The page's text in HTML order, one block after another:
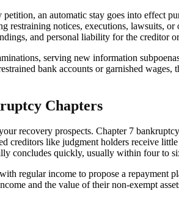
an automatic stay goes into effect
restraining notices, executions, lawsuits,
and personal liability for the creditor
serving new information
bank accounts or garnished
Chapters
recovery prospects. Chapter 7
creditors like judgment holders receive
concludes quickly, usually within four to
regular income to propose a repayment
and the value of their non-exempt